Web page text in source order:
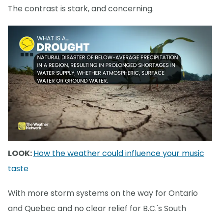
The contrast is stark, and concerning.
LOOK:How the weather could influence your music
taste
With more storm systems on the way for Ontario
and Quebec and no clear relief for B.C.'s South